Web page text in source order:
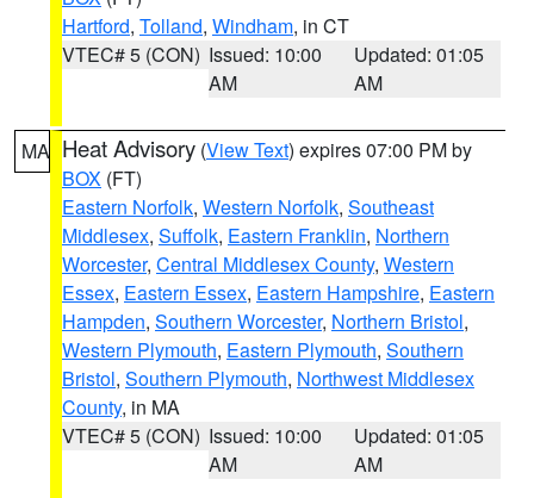
Hartford, Tolland, Windham, in CT
VTEC# 5 (CON) Issued: 10:00
AM
Updated: 01:05
AM
MA Heat Advisory (View Text) expires 07:00 PM by
BOX (FT)
Eastern Norfolk, Western Norfolk, Southeast
Middlesex, Suffolk, Eastern Franklin, Northern
Worcester, Central Middlesex County, Western
Essex, Eastern Essex, Eastern Hampshire, Eastern
Hampden, Southern Worcester, Northern Bristol,
Western Plymouth, Eastern Plymouth, Southern
Bristol, Southern Plymouth, Northwest Middlesex
County, in MA
VTEC# 5 (CON) Issued: 10:00
AM
Updated: 01:05
AM